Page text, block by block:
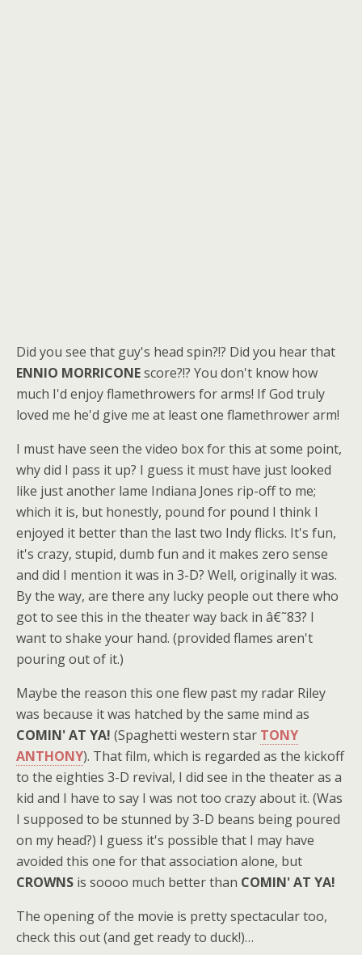
Did you see that guy's head spin?!? Did you hear that
ENNIO MORRICONEscore?!? You don't know how
much I'd enjoy flamethrowers for arms! If God truly
loved me he'd give me at least one flamethrower arm!
I must have seen the video box for this at some point,
why did I pass it up? I guess it must have just looked
like just another lame Indiana Jones rip-off to me;
which it is, but honestly, pound for pound I think I
enjoyed it better than the last two Indy flicks. It's fun,
it's crazy, stupid, dumb fun and it makes zero sense
and did I mention it was in 3-D? Well, originally it was.
By the way, are there any lucky people out there who
got to see this in the theater way back in â€˜83? I
want to shake your hand. (provided flames aren't
pouring out of it.)
Maybe the reason this one flew past my radar Riley
was because it was hatched by the same mind as
COMIN' AT YA! (Spaghetti western star TONY
ANTHONY). That film, which is regarded as the kickoff
to the eighties 3-D revival, I did see in the theater as a
kid and I have to say I was not too crazy about it. (Was
I supposed to be stunned by 3-D beans being poured
on my head?) I guess it's possible that I may have
avoided this one for that association alone, but
CROWNS is soooo much better than COMIN' AT YA!
The opening of the movie is pretty spectacular too,
check this out (and get ready to duck!)…